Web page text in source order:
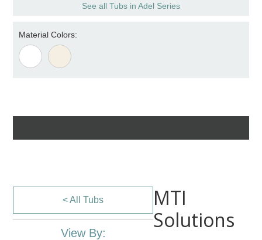
See all Tubs in Adel Series
Material Colors:
< All Tubs
View By:
MTI
Solutions